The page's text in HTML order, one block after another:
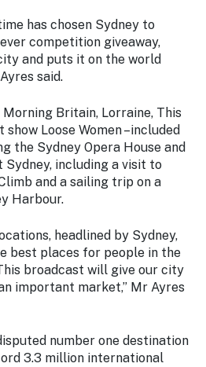
has chosen Sydney to
competition giveaway,
and puts it on the world
said.
Morning Britain, Lorraine, This
Loose Women –included
the Sydney Opera House and
including a visit to
and a sailing trip on a
Harbour.
headlined by Sydney,
best places for people in the
broadcast will give our city
important market,” Mr Ayres
number one destination
3.3 million international